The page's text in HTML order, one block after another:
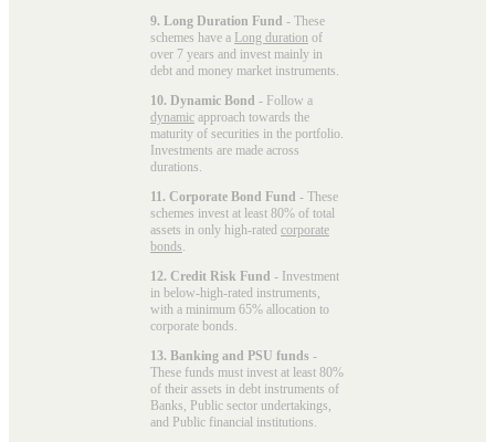
9. Long Duration Fund - These
schemes have a Long duration of
over 7 years and invest mainly in
debt and money market instruments.
10. Dynamic Bond - Follow a
dynamic approach towards the
maturity of securities in the portfolio.
Investments are made across
durations.
11. Corporate Bond Fund - These
schemes invest at least 80% of total
assets in only high-rated corporate
bonds
12. Credit Risk Fund - Investment
in below-high-rated instruments,
with a minimum 65% allocation to
corporate bonds.
13. Banking and PSU funds -
These funds must invest at least 80%
of their assets in debt instruments of
Banks, Public sector undertakings,
and Public financial institutions.